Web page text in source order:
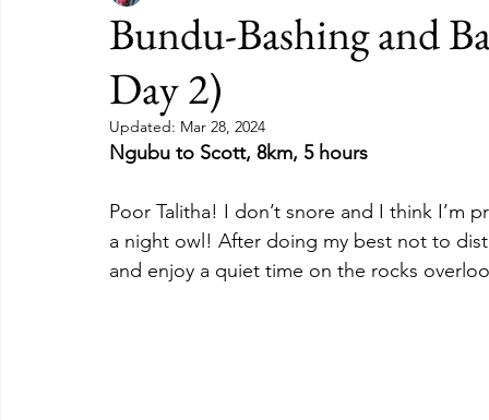
Bundu-Bashing and
Day 2)
Updated: Mar 28, 2024
Ngubu to Scott, 8km, 5 hours
Poor Talitha! I don’t snore and I think I’m
a night owl! After doing my best not to
and enjoy a quiet time on the rocks